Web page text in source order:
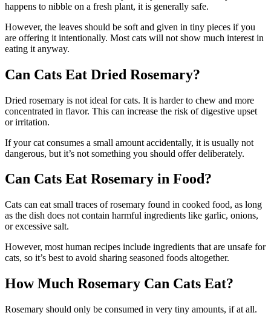
happens to nibble on a fresh plant, it is generally safe.
However, the leaves should be soft and given in tiny pieces if you
are offering it intentionally. Most cats will not show much interest in
eating it anyway.
Can Cats Eat Dried Rosemary?
Dried rosemary is not ideal for cats. It is harder to chew and more
concentrated in flavor. This can increase the risk of digestive upset
or irritation.
If your cat consumes a small amount accidentally, it is usually not
dangerous, but it’s not something you should offer deliberately.
Can Cats Eat Rosemary in Food?
Cats can eat small traces of rosemary found in cooked food, as long
as the dish does not contain harmful ingredients like garlic, onions,
or excessive salt.
However, most human recipes include ingredients that are unsafe for
cats, so it’s best to avoid sharing seasoned foods altogether.
How Much Rosemary Can Cats Eat?
Rosemary should only be consumed in very tiny amounts, if at all.